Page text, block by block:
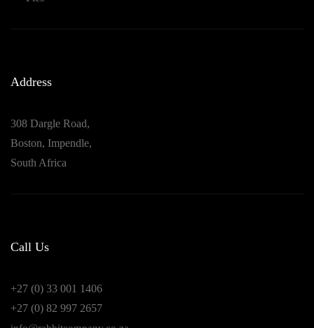
Address
308 Dargle Road,
Boston, Impendle,
South Africa
Call Us
+27 (0) 33 001 1406
+27 (0) 82 997 2657